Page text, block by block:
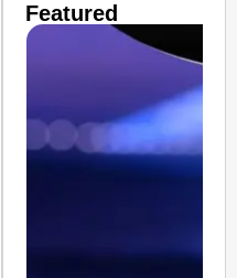
Featured